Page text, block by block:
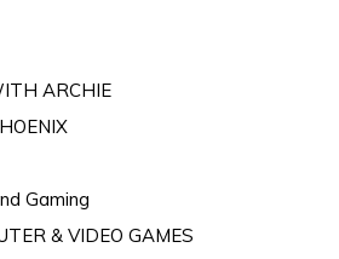
ARCHIE
Gaming
& VIDEO GAMES